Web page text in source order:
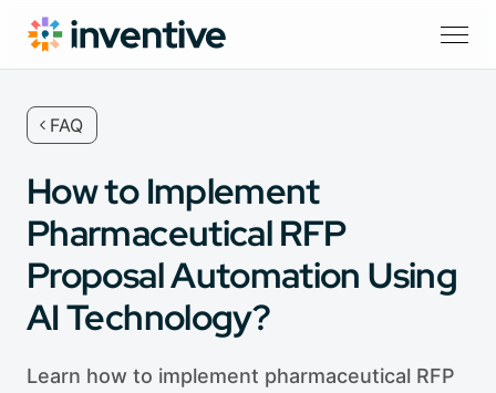
FAQ
How to Implement
Pharmaceutical RFP
Proposal Automation Using
AI Technology?
Learn how to implement pharmaceutical RFP